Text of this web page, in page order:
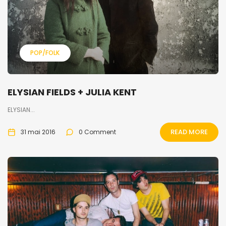
POP/FOLK
ELYSIAN FIELDS + JULIA KENT
ELYSIAN...
31 mai 2016 0 Comment READ MORE